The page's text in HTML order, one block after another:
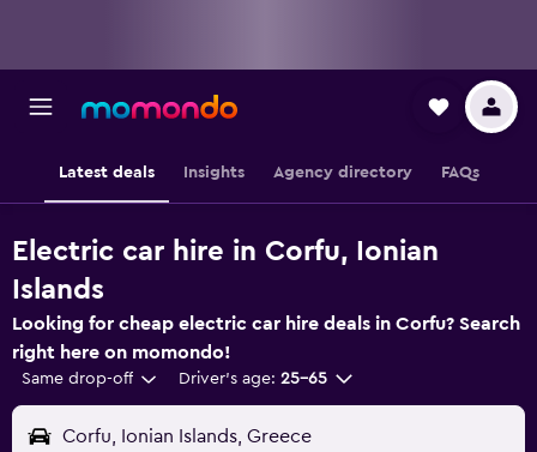
Latest deals Insights Agency directory FAQs
Electric car hire in Corfu, Ionian
Islands
Looking for cheap electric car hire deals in Corfu? Search
right here on momondo!
Same drop-off Driver's age: 25-65
Corfu, Ionian Islands, Greece